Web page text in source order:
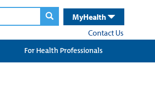
MyHealth
Contact Us
For Health Professionals